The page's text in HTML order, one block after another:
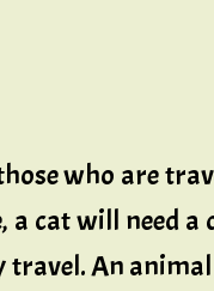
who are
cat will need
An